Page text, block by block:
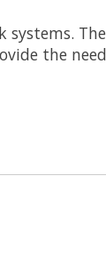
systems.
the